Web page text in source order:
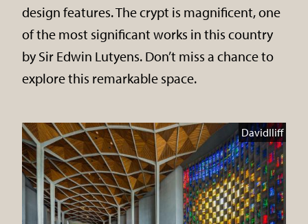
design features. The crypt is magnificent, one
of the most significant works in this country
by Sir Edwin Lutyens. Don’t miss a chance to
explore this remarkable space.
DavidIliff